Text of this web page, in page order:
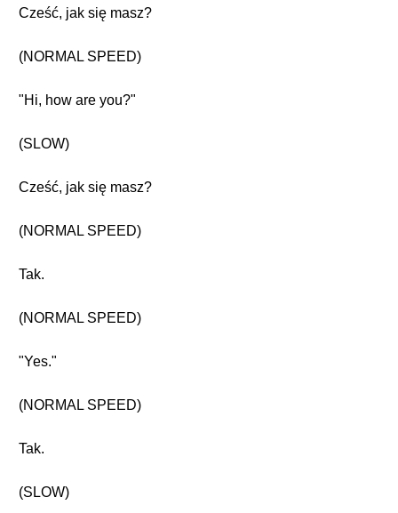
Cześć, jak się masz?
(NORMAL SPEED)
"Hi, how are you?"
(SLOW)
Cześć, jak się masz?
(NORMAL SPEED)
Tak.
(NORMAL SPEED)
"Yes."
(NORMAL SPEED)
Tak.
(SLOW)